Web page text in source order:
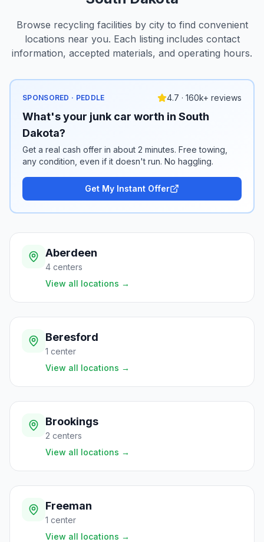
Browse recycling facilities by city to find convenient
locations near you. Each listing includes contact
information, accepted materials, and operating hours.
SPONSORED · PEDDLE 4.7 · 160k+ reviews
What's your junk car worth in South
Dakota?
Get a real cash offer in about 2 minutes. Free towing,
any condition, even if it doesn't run. No haggling.
Get My Instant Offer
Aberdeen
4 centers
View all locations →
Beresford
1 center
View all locations →
Brookings
2 centers
View all locations →
Freeman
1 center
View all locations →